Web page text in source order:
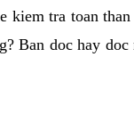
tra toan
Ban doc hay doc